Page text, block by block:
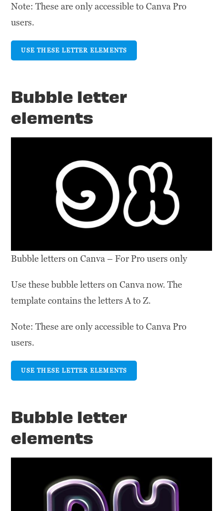
Note: These are only accessible to Canva Pro
users.
USE THESE LETTER ELEMENTS
Bubble letter
elements
Bubble letters on Canva – For Pro users only
Use these bubble letters on Canva now. The
template contains the letters A to Z.
Note: These are only accessible to Canva Pro
users.
USE THESE LETTER ELEMENTS
Bubble letter
elements